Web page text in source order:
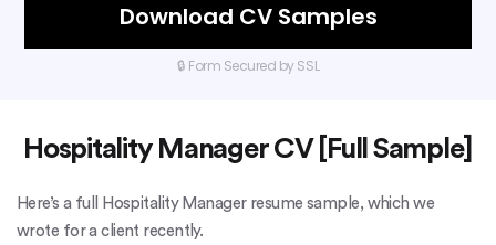
Download CV Samples
🔒 Form Secured by SSL
Hospitality Manager CV [Full Sample]
Here’s a full Hospitality Manager resume sample, which we
wrote for a client recently.